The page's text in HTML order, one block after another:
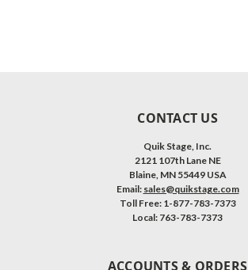
CONTACT US
Quik Stage, Inc.
2121 107th Lane NE
Blaine, MN 55449 USA
Email: sales@quikstage.com
Toll Free: 1-877-783-7373
Local: 763-783-7373
ACCOUNTS & ORDERS